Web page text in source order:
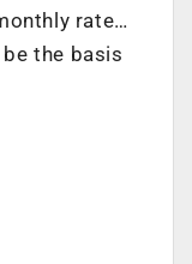
rate…
the basis